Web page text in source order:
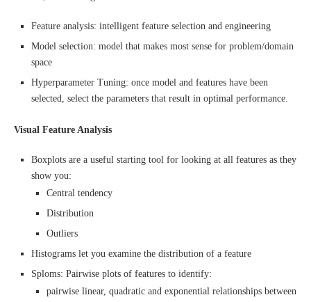
Feature analysis: intelligent feature selection and engineering
Model selection: model that makes most sense for problem/domain
space
Hyperparameter Tuning: once model and features have been
selected, select the parameters that result in optimal performance.
Visual Feature Analysis
Boxplots are a useful starting tool for looking at all features as they
show you:
Central tendency
Distribution
Outliers
Histograms let you examine the distribution of a feature
Sploms: Pairwise plots of features to identify:
pairwise linear, quadratic and exponential relationships between